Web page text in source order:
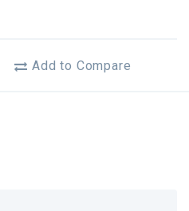
Add to Compare